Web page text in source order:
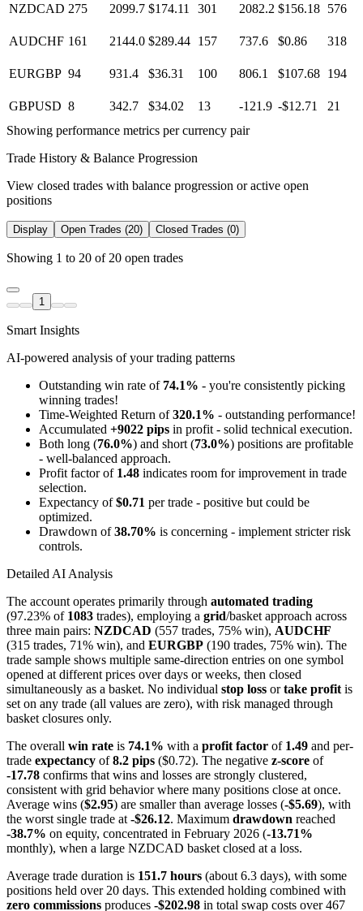
NZDCAD 275 2099.7 $174.11 301 2082.2 $156.18 576
AUDCHF 161 2144.0 $289.44 157 737.6 $0.86 318
EURGBP 94 931.4 $36.31 100 806.1 $107.68 194
GBPUSD 8 342.7 $34.02 13 -121.9 -$12.71
21
Showing performance metrics per currency pair
Trade History & Balance Progression
View closed trades with balance progression or active open
positions
Display Open Trades (20) Closed Trades (0)
Showing 1 to 20 of 20 open trades
1
Smart Insights
AI-powered analysis of your trading patterns
Outstanding win rate of 74.1% - you're consistently picking
winning trades!
Time-Weighted Return of320.1% - outstanding performance!
Accumulated +9022 pips in profit - solid technical execution.
Both long (76.0%) and short (73.0%) positions are profitable
- well-balanced approach.
Profit factor of 1.48 indicates room for improvement in trade
selection.
Expectancy of$0.71 per trade - positive but could be
optimized.
Drawdown of38.70% is concerning - implement stricter risk
controls.
Detailed AI Analysis
The account operates primarily through automated trading
(97.23% of 1083 trades), employing a grid/basket approach across
three main pairs: NZDCAD (557 trades, 75% win), AUDCHF
(315 trades, 71% win), and EURGBP (190 trades, 75% win). The
trade sample shows multiple same-direction entries on one symbol
opened at different prices over days or weeks, then closed
simultaneously as a basket. No individual stop loss ortake profit is
set on any trade (all values are zero), with risk managed through
basket closures only.
The overall win rate is 74.1% with a profit factor of 1.49 and per-
trade expectancy of8.2 pips ($0.72). The negative z-score of
-17.78 confirms that wins and losses are strongly clustered,
consistent with grid behavior where many positions close at once.
Average wins ($2.95) are smaller than average losses (-$5.69), with
the worst single trade at -$26.12. Maximum drawdown reached
-38.7% on equity, concentrated in February 2026 (-13.71%
monthly), when a large NZDCAD basket closed at a loss.
Average trade duration is 151.7 hours (about 6.3 days), with some
positions held over 20 days. This extended holding combined with
zero commissions produces -$202.98 in total swap costs over 467